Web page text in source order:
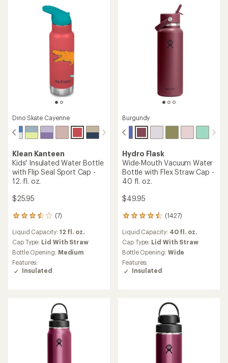
Dino Skate Cayenne
Klean Kanteen
Kids' Insulated Water Bottle
with Flip Seal Sport Cap -
12. fl. oz.
$25.95
(7)
7
with
an
average
rating
of
3.4
Liquid Capacity: 12 fl. oz.
Cap Type: Lid With Straw
Bottle Opening: Medium
Features:
Insulated
Burgundy
Hydro Flask
Wide-Mouth Vacuum Water
Bottle with Flex Straw Cap -
40 fl. oz.
$49.95
(1427)
1427
with
an
average
rating
of
4.4
Liquid Capacity: 40 fl. oz.
Cap Type: Lid With Straw
Bottle Opening: Wide
Features:
Insulated